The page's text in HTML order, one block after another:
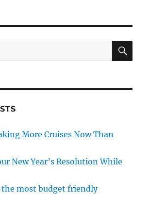
World
More Cruises Now Than
New Year’s Resolution While
the most budget friendly